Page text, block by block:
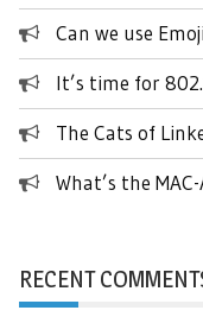
Can we use
It’s time for
The Cats of
What’s the
RECENT